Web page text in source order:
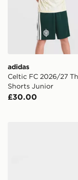
adidas
Celtic FC 2026/27
Shorts Junior
£30.00
adidas F50